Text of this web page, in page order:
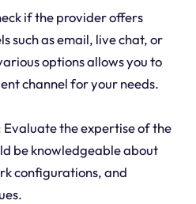
if the provider offers
such as email, live chat, or
options allows you to
channel for your needs.
the expertise of the
be knowledgeable about
configurations, and